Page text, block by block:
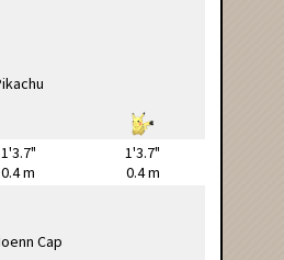
1'3.7"
0.4 m
1'3.7"
0.4 m